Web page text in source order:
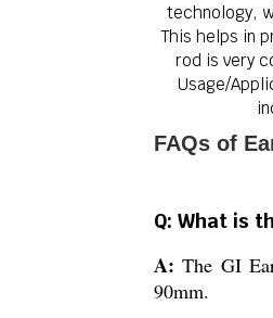
technology,
This helps in
rod is very
Usage/
FAQs of
Q: What is
A:The GI
90mm.